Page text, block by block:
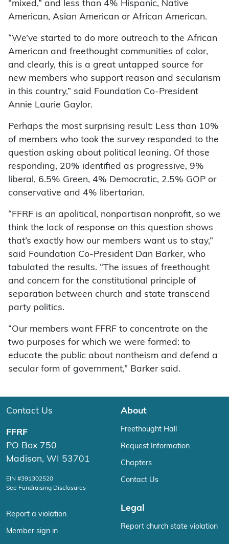
“mixed,” and less than 4% Hispanic, Native
American, Asian American or African American.
“We’ve started to do more outreach to the African
American and freethought communities of color,
and clearly, this is a great untapped source for
new members who support reason and secularism
in this country,” said Foundation Co-President
Annie Laurie Gaylor.
Perhaps the most surprising result: Less than 10%
of members who took the survey responded to the
question asking about political leaning. Of those
responding, 20% identified as progressive, 9%
liberal, 6.5% Green, 4% Democratic, 2.5% GOP or
conservative and 4% libertarian.
“FFRF is an apolitical, nonpartisan nonprofit, so we
think the lack of response on this question shows
that’s exactly how our members want us to stay,”
said Foundation Co-President Dan Barker, who
tabulated the results. “The issues of freethought
and concern for the constitutional principle of
separation between church and state transcend
party politics.
“Our members want FFRF to concentrate on the
two purposes for which we were formed: to
educate the public about nontheism and defend a
secular form of government,” Barker said.
Contact Us
FFRF
PO Box 750
Madison, WI 53701
EIN #391302520
See Fundraising Disclosures
Report a violation
Member sign in
About
Freethought Hall
Request Information
Chapters
Contact Us
Legal
Report church state violation